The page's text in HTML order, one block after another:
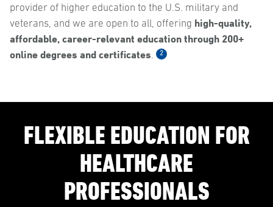
provider of higher education to the U.S. military and
veterans, and we are open to all, offering high-quality,
affordable, career-relevant education through 200+
online degrees and certificates. 2
FLEXIBLE EDUCATION FOR
HEALTHCARE
PROFESSIONALS